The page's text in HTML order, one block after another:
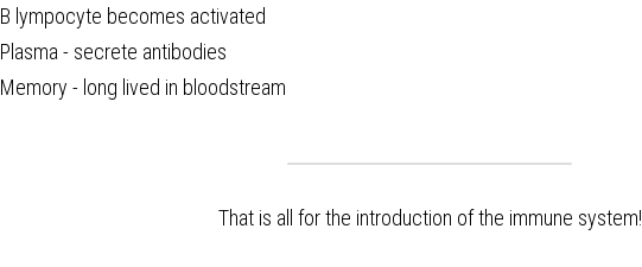
B lympocyte becomes activated
Plasma - secrete antibodies
Memory - long lived in bloodstream
That is all for the introduction of the immune system!